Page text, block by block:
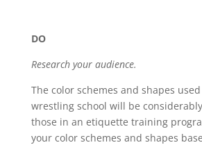
DO
Research your audience.
The color schemes and shapes
wrestling school will be
those in an etiquette training
your color schemes and shapes